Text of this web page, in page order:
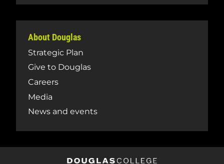
About Douglas
Strategic Plan
Give to Douglas
Careers
Media
News and events